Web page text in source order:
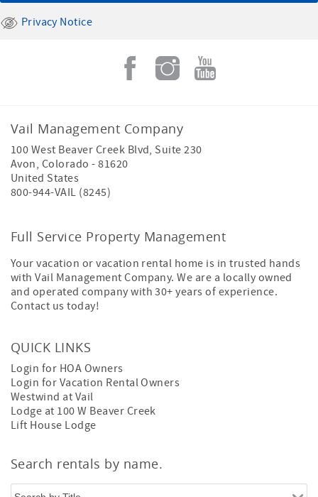
Privacy Notice
Vail Management Company
100 West Beaver Creek Blvd, Suite 230
Avon, Colorado -81620
United States
800-944-VAIL (8245)
Full Service Property Management
Your vacation or vacation rental home is in trusted hands
with Vail Management Company. We are a locally owned
and operated company with 30+ years of experience.
Contact us today!
QUICK LINKS
Login for HOA Owners
Login for Vacation Rental Owners
Westwind at Vail
Lodge at 100 W Beaver Creek
Lift House Lodge
Search rentals by name.